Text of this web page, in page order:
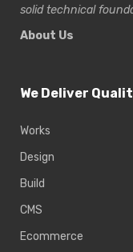
solid technical
About Us
We Deliver
Works
Design
Build
CMS
Ecommerce